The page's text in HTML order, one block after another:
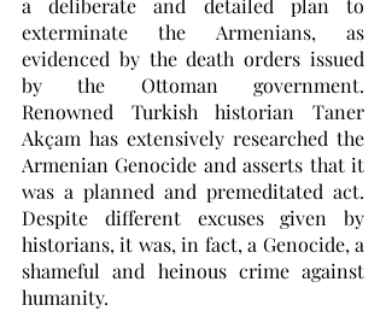
a deliberate and detailed plan to
exterminate the Armenians, as
evidenced by the death orders issued
by the Ottoman government.
Renowned Turkish historian Taner
Akçam has extensively researched the
Armenian Genocide and asserts that it
was a planned and premeditated act.
Despite different excuses given by
historians, it was, in fact, a Genocide, a
shameful and heinous crime against
humanity.